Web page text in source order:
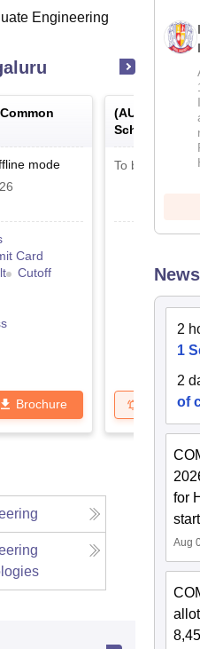
Engineering
mode
Card
Cutoff
Brochure
(AUSAT
Scholastic
To be notified
Get
2
1
2
of
for
Aug